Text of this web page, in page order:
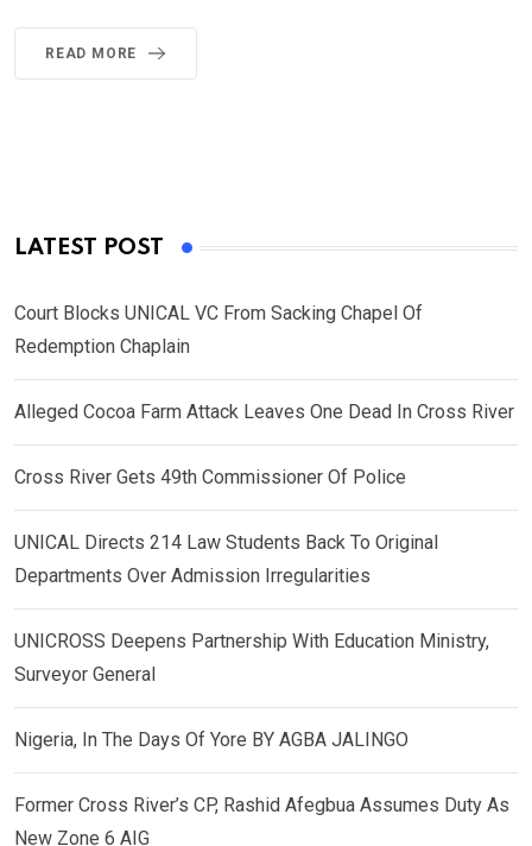
READ MORE
LATEST POST
Court Blocks UNICAL VC From Sacking Chapel Of
Redemption Chaplain
Alleged Cocoa Farm Attack Leaves One Dead In Cross River
Cross River Gets 49th Commissioner Of Police
UNICAL Directs 214 Law Students Back To Original
Departments Over Admission Irregularities
UNICROSS Deepens Partnership With Education Ministry,
Surveyor General
Nigeria, In The Days Of Yore BY AGBA JALINGO
Former Cross River’s CP, Rashid Afegbua Assumes Duty As
New Zone 6 AIG